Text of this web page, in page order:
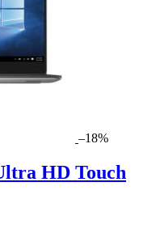
–18%
HD Touch